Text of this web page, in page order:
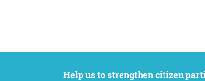
Help us to strengthen citizen participation. We want to support your petition to get the attention it deserves while remaining an